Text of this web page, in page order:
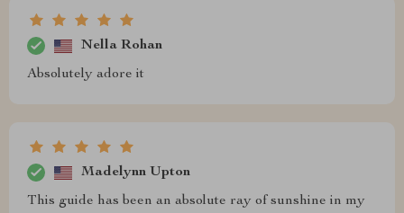
Nella Rohan
Absolutely adore it
Madelynn Upton
This guide has been an absolute ray of sunshine in my